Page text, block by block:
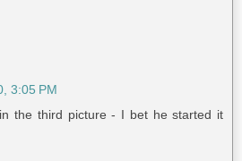
3:05 PM
the third picture - I bet he started it